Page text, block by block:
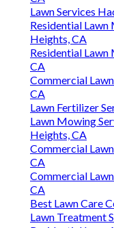
Lawn Services
Residential Lawn
Heights, CA
Residential Lawn
CA
Commercial
CA
Lawn Fertilizer
Lawn Mowing
Heights, CA
Commercial
CA
Commercial
CA
Best Lawn Care
Lawn Treatment